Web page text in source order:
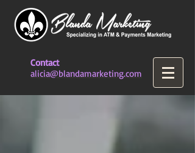
Contact
alicia@blandamarketing.com